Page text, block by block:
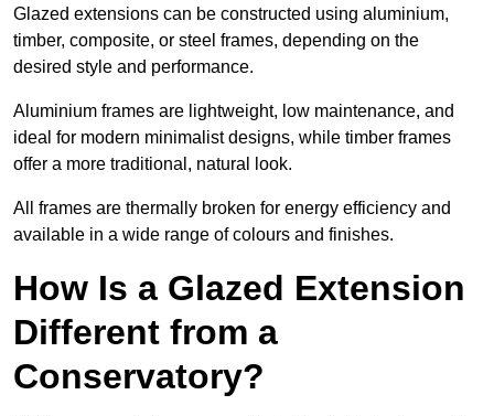
Glazed extensions can be constructed using aluminium,
timber, composite, or steel frames, depending on the
desired style and performance.
Aluminium frames are lightweight, low maintenance, and
ideal for modern minimalist designs, while timber frames
offer a more traditional, natural look.
All frames are thermally broken for energy efficiency and
available in a wide range of colours and finishes.
How Is a Glazed Extension
Different from a
Conservatory?